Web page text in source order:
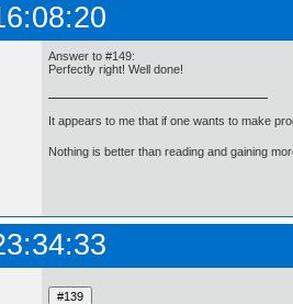
Answer to #149:
Perfectly right! Well done!
It appears to me that if one wants to make
Nothing is better than reading and gaining